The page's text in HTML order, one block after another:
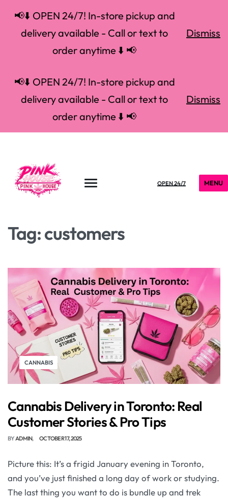
📢⬇️ OPEN 24/7! In-store pickup and
delivery available - Call or text to
order anytime ⬇️ 📢
Dismiss
📢⬇️ OPEN 24/7! In-store pickup and
delivery available - Call or text to
order anytime ⬇️ 📢
Dismiss
OPEN 24/7 MENU
Tag:customers
CANNABIS
Cannabis Delivery in Toronto: Real
Customer Stories & Pro Tips
BYADMIN OCTOBER 17, 2025
Picture this: It’s a frigid January evening in Toronto,
and you’ve just finished a long day of work or studying.
The last thing you want to do is bundle up and trek